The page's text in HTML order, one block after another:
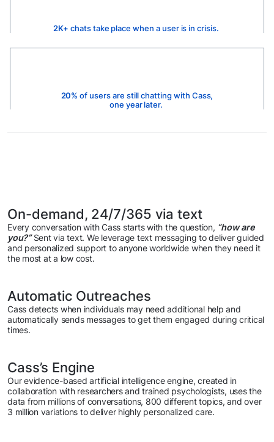
2K+ chats take place when a user is in crisis.
20% of users are still chatting with Cass,
one year later.
On-demand, 24/7/365 via text
Every conversation with Cass starts with the question, “how are
you?”Sent via text. We leverage text messaging to deliver guided
and personalized support to anyone worldwide when they need it
the most at a low cost.
Automatic Outreaches
Cass detects when individuals may need additional help and
automatically sends messages to get them engaged during critical
times.
Cass’s Engine
Our evidence-based artificial intelligence engine, created in
collaboration with researchers and trained psychologists, uses the
data from millions of conversations, 800 different topics, and over
3 million variations to deliver highly personalized care.